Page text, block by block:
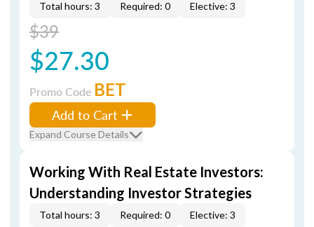
Total hours: 3 Required: 0 Elective: 3
$39
$27.30
Promo Code BET
Add to Cart
Expand Course Details
Working With Real Estate Investors:
Understanding Investor Strategies
Total hours: 3 Required: 0 Elective: 3